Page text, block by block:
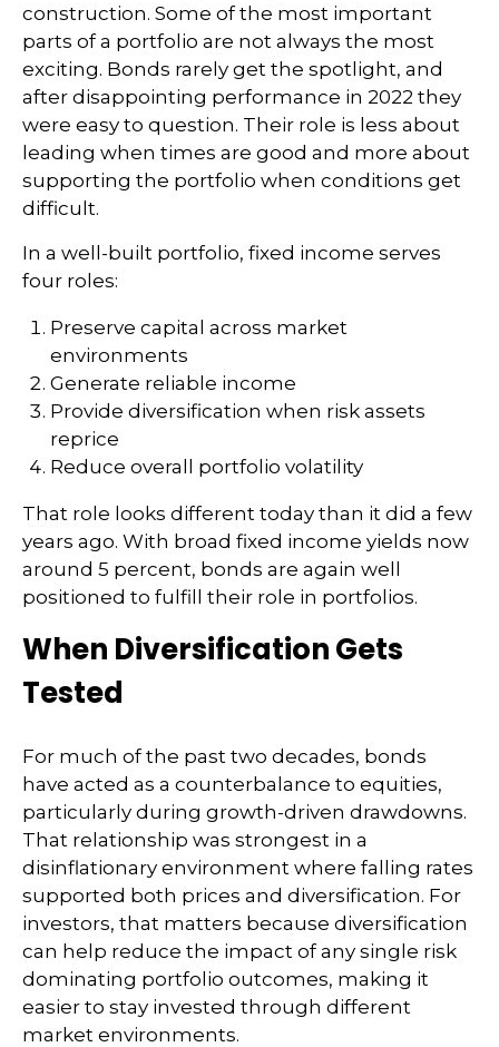
construction. Some of the most important
parts of a portfolio are not always the most
exciting. Bonds rarely get the spotlight, and
after disappointing performance in 2022 they
were easy to question. Their role is less about
leading when times are good and more about
supporting the portfolio when conditions get
difficult.
In a well-built portfolio, fixed income serves
four roles:
Preserve capital across market
environments
Generate reliable income
Provide diversification when risk assets
reprice
Reduce overall portfolio volatility
That role looks different today than it did a few
years ago. With broad fixed income yields now
around 5 percent, bonds are again well
positioned to fulfill their role in portfolios.
When Diversification Gets
Tested
For much of the past two decades, bonds
have acted as a counterbalance to equities,
particularly during growth-driven drawdowns.
That relationship was strongest in a
disinflationary environment where falling rates
supported both prices and diversification. For
investors, that matters because diversification
can help reduce the impact of any single risk
dominating portfolio outcomes, making it
easier to stay invested through different
market environments.